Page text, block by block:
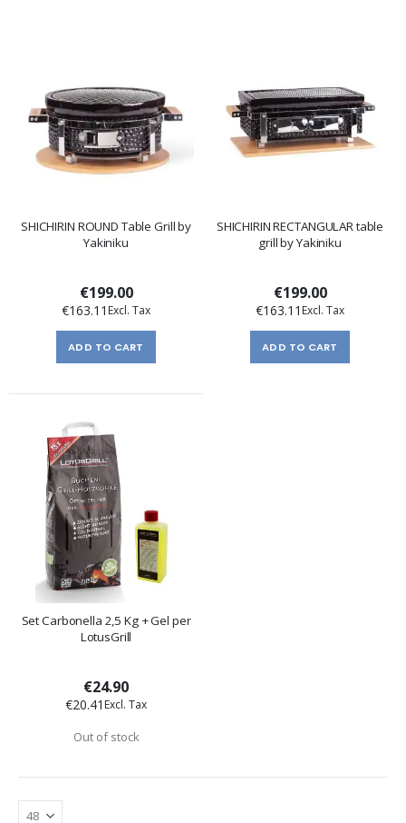
SHICHIRIN ROUND Table Grill by
Yakiniku
€199.00
€163.11
ADD TO CART
SHICHIRIN RECTANGULAR table
grill by Yakiniku
€199.00
€163.11
ADD TO CART
Set Carbonella 2,5 Kg + Gel per
LotusGrill
€24.90
€20.41
Out of stock